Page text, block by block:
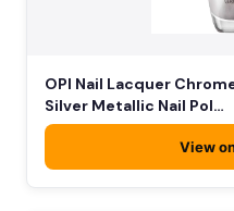
OPI Nail Lacquer
Silver Metallic Nail Pol…
View